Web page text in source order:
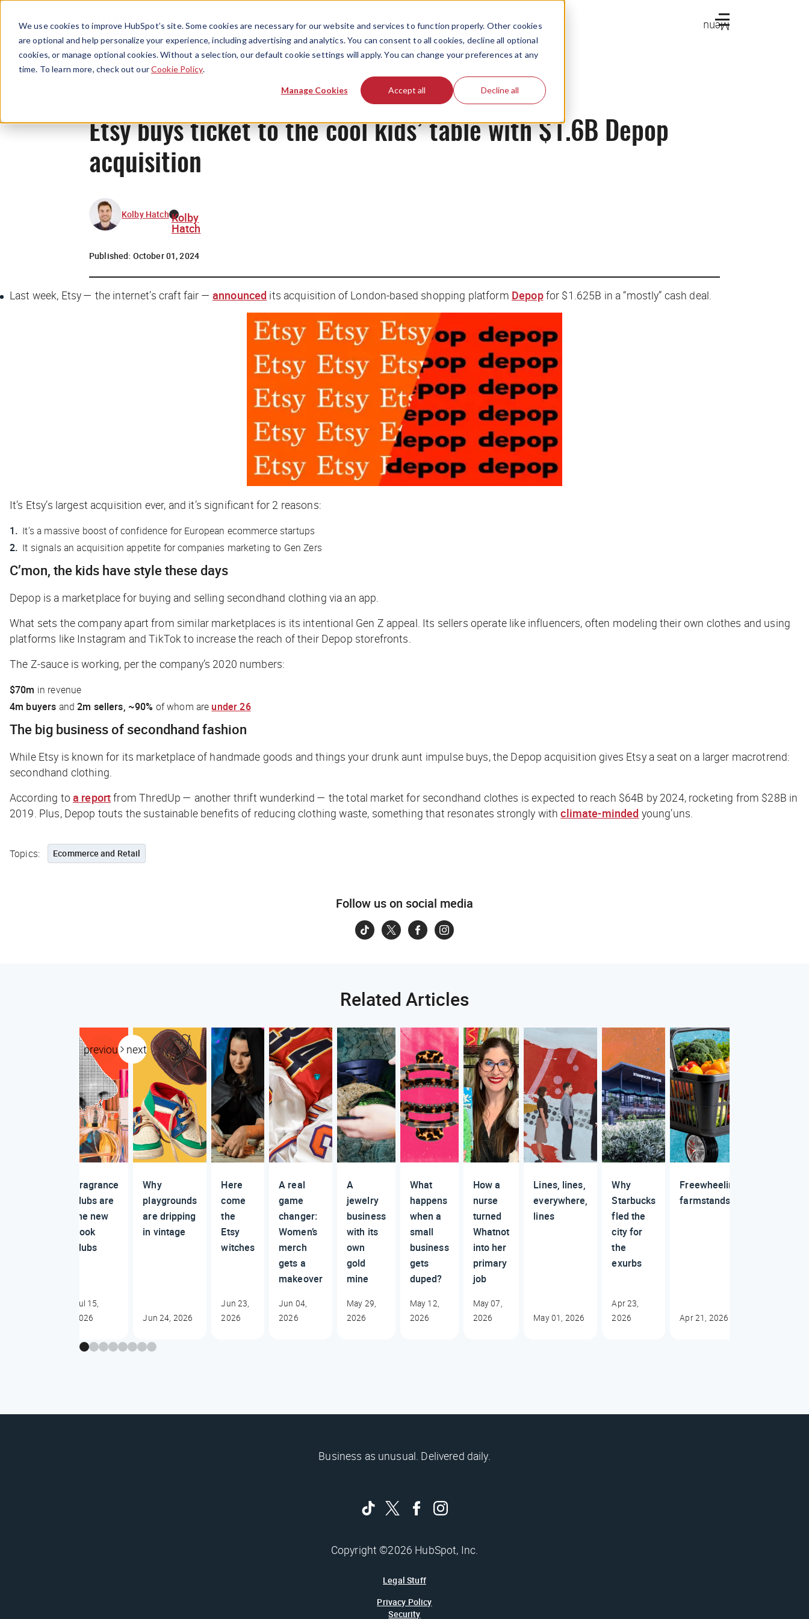
We use cookies to improve HubSpot’s site. Some cookies are necessary for our website and services to function properly. Other cookies
are optional and help personalize your experience, including advertising and analytics. You can consent to all cookies, decline all optional
cookies, or manage optional cookies. Without a selection, our default cookie settings will apply. You can change your preferences at any
time. To learn more, check out ourCookie Policy.
Manage Cookies Accept all Decline all
Menu
Etsy buys ticket to the cool kids’ table with $1.6B Depop
acquisition
Kolby Hatch Kolby
Hatch
Published: October 01, 2024
Last week, Etsy — the internet’s craft fair — announced its acquisition of London-based shopping platform Depopfor $1.625B in a “mostly” cash deal.
It’s Etsy’s largest acquisition ever, and it’s significant for 2 reasons:
It’s a massive boost of confidence for European ecommerce startups
It signals an acquisition appetite for companies marketing to Gen Zers
C’mon, the kids have style these days
Depop is a marketplace for buying and selling secondhand clothing via an app.
What sets the company apart from similar marketplaces is its intentional Gen Z appeal. Its sellers operate like influencers, often modeling their own clothes and using
platforms like Instagram and TikTok to increase the reach of their Depop storefronts.
The Z-sauce is working, per the company’s 2020 numbers:
$70m in revenue
4m buyers and2m sellers, ~90% of whom are under 26
The big business of secondhand fashion
While Etsy is known for its marketplace of handmade goods and things your drunk aunt impulse buys, the Depop acquisition gives Etsy a seat on a larger macrotrend:
secondhand clothing.
According to a reportfrom ThredUp — another thrift wunderkind — the total market for secondhand clothes is expected to reach $64B by 2024, rocketing from $28B in
2019. Plus, Depop touts the sustainable benefits of reducing clothing waste, something that resonates strongly withclimate-minded young’uns.
Topics: Ecommerce and Retail
Follow us on social media
Related Articles
previous next
Fragrance
clubs are
the new
book
clubs
Jul 15,
2026
Why
playgrounds
are dripping
in vintage
Jun 24, 2026
Here
come
the
Etsy
witches
Jun 23,
2026
A real
game
changer:
Women’s
merch
gets a
makeover
Jun 04,
2026
A
jewelry
business
with its
own
gold
mine
May 29,
2026
What
happens
when a
small
business
gets
duped?
May 12,
2026
How a
nurse
turned
Whatnot
into her
primary
job
May 07,
2026
Lines, lines,
everywhere,
lines
May 01, 2026
Why
Starbucks
fled the
city for
the
exurbs
Apr 23,
2026
Freewheelin'
farmstands
Apr 21, 2026
Business as unusual. Delivered daily.
Copyright ©2026 HubSpot, Inc.
Legal Stuff
Privacy Policy
Security